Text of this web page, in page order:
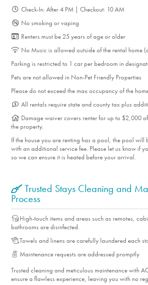
Things to Know
PLEASE NOTE, THIS HOME DOES
CONDITIONING.
7-night minimum stay.
No smoking is permitted anywhere on
Located in a quiet residential
best suited for guests who will be
Parties, excessive noise, and
permitted.
SLP11916 | 10% TOT
Check-In: After 4 PM | Checkout: 10 AM
No smoking or vaping
Renters must be 25 years of age or older
No Music is allowed outside of the rental home
Parking is restricted to 1 car per bedroom in
Pets are not allowed in Non-Pet Friendly Properties
Please do not exceed the max occupancy of the
All rentals require state and county tax plus
Damage waiver covers renter for up to $2,000
the property.
If the house you are renting has a pool, the pool will
with an additional service fee. Please let us know if
so we can ensure it is heated before your arrival.
Trusted Stays Cleaning and
Process
High-touch items and areas such as remotes,
bathrooms are disinfected.
Towels and linens are carefully laundered each
Maintenance requests are addressed promptly
Trusted cleaning and meticulous maintenance with
ensure a flawless experience, leaving you with no